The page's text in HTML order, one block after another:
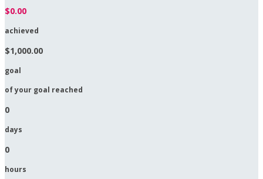
$0.00
achieved
$1,000.00
goal
of your goal reached
0
days
0
hours